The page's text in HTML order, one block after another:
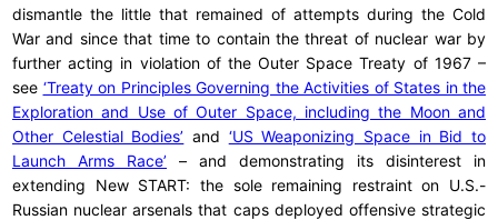
dismantle the little that remained of attempts during the Cold
War and since that time to contain the threat of nuclear war by
further acting in violation of the Outer Space Treaty of 1967 –
see ‘Treaty on Principles Governing the Activities of States in the
Exploration and Use of Outer Space, including the Moon and
Other Celestial Bodies’ and ‘US Weaponizing Space in Bid to
Launch Arms Race’ – and demonstrating its disinterest in
extending New START: the sole remaining restraint on U.S.-
Russian nuclear arsenals that caps deployed offensive strategic